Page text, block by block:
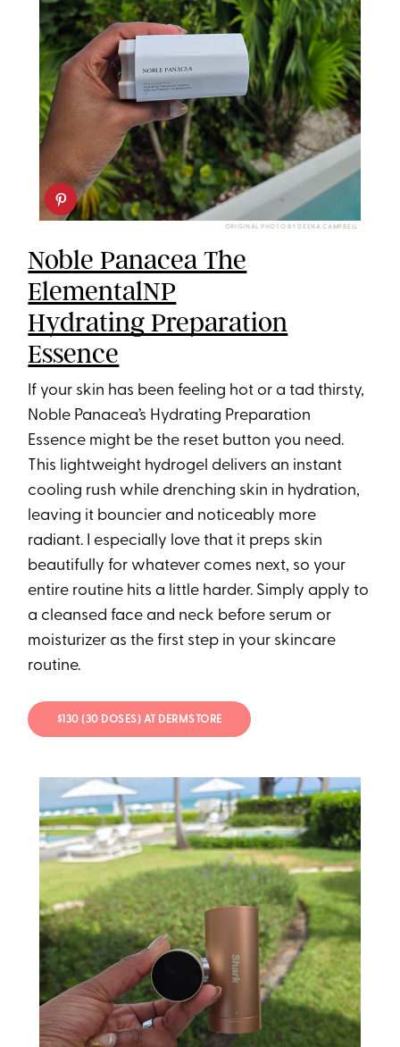
ORIGINAL PHOTO BY DEENA CAMPBELL
Noble Panacea The
ElementalNP
Hydrating Preparation
Essence
If your skin has been feeling hot or a tad thirsty,
Noble Panacea’s Hydrating Preparation
Essence might be the reset button you need.
This lightweight hydrogel delivers an instant
cooling rush while drenching skin in hydration,
leaving it bouncier and noticeably more
radiant. I especially love that it preps skin
beautifully for whatever comes next, so your
entire routine hits a little harder. Simply apply to
a cleansed face and neck before serum or
moisturizer as the first step in your skincare
routine.
$130 (30 DOSES) AT DERMSTORE